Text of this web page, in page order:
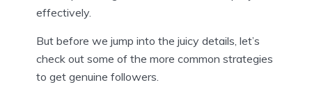
effectively.
But before we jump into the juicy details, let’s
check out some of the more common strategies
to get genuine followers.